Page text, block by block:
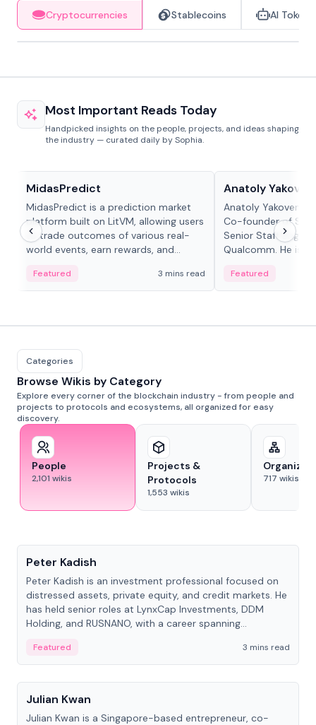
Cryptocurrencies Stablecoins AI Tokens
Most Important Reads Today
Handpicked insights on the people, projects, and ideas shaping
the industry — curated daily by Sophia.
MidasPredict
MidasPredict is a prediction market
platform built on LitVM, allowing users
to trade outcomes of various real-
world events, earn rewards, and
adaptive liquidity solutions.
Featured 3 mins read
Anatoly
Anatoly Yakovenko
Co-founder of
Senior Staff
Qualcomm. He is
Featured
Categories
Browse Wikis by Category
Explore every corner of the blockchain industry - from people and
projects to protocols and ecosystems, all organized for easy
discovery.
People
2,101 wikis
Projects &
Protocols
1,553 wikis
717 wikis
Peter Kadish
Peter Kadish is an investment professional focused on
distressed assets, private equity, and credit markets. He
has held senior roles at LynxCap Investments, DDM
Holding, and RUSNANO, with a career spanning
Featured
3 mins read
People
Julian Kwan
Julian Kwan is a Singapore-based entrepreneur, co-